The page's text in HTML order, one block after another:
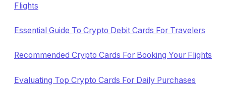
Flights
Essential Guide To Crypto Debit Cards For Travelers
Recommended Crypto Cards For Booking Your Flights
Evaluating Top Crypto Cards For Daily Purchases